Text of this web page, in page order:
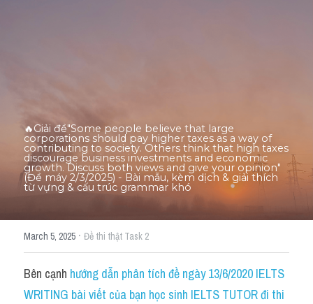
Vocabularies
Đề writing theo topic
Pie
Line graph
Bar chart
Đề thi thật IELTS GENERAL
🔥Giải đề"Some people believe that large
corporations should pay higher taxes as a way of
contributing to society. Others think that high taxes
discourage business investments and economic
growth. Discuss both views and give your opinion"
(Đề máy 2/3/2025) - Bài mẫu, kèm dịch & giải thích
từ vựng & cấu trúc grammar khó
March 5, 2025 · Đề thi thật Task 2
Bên cạnh hướng dẫn phân tích đề ngày 13/6/2020 IELTS
WRITING bài viết của bạn học sinh IELTS TUTOR đi thi